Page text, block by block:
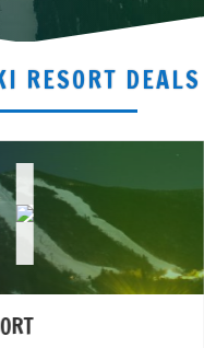
RESORT DEALS